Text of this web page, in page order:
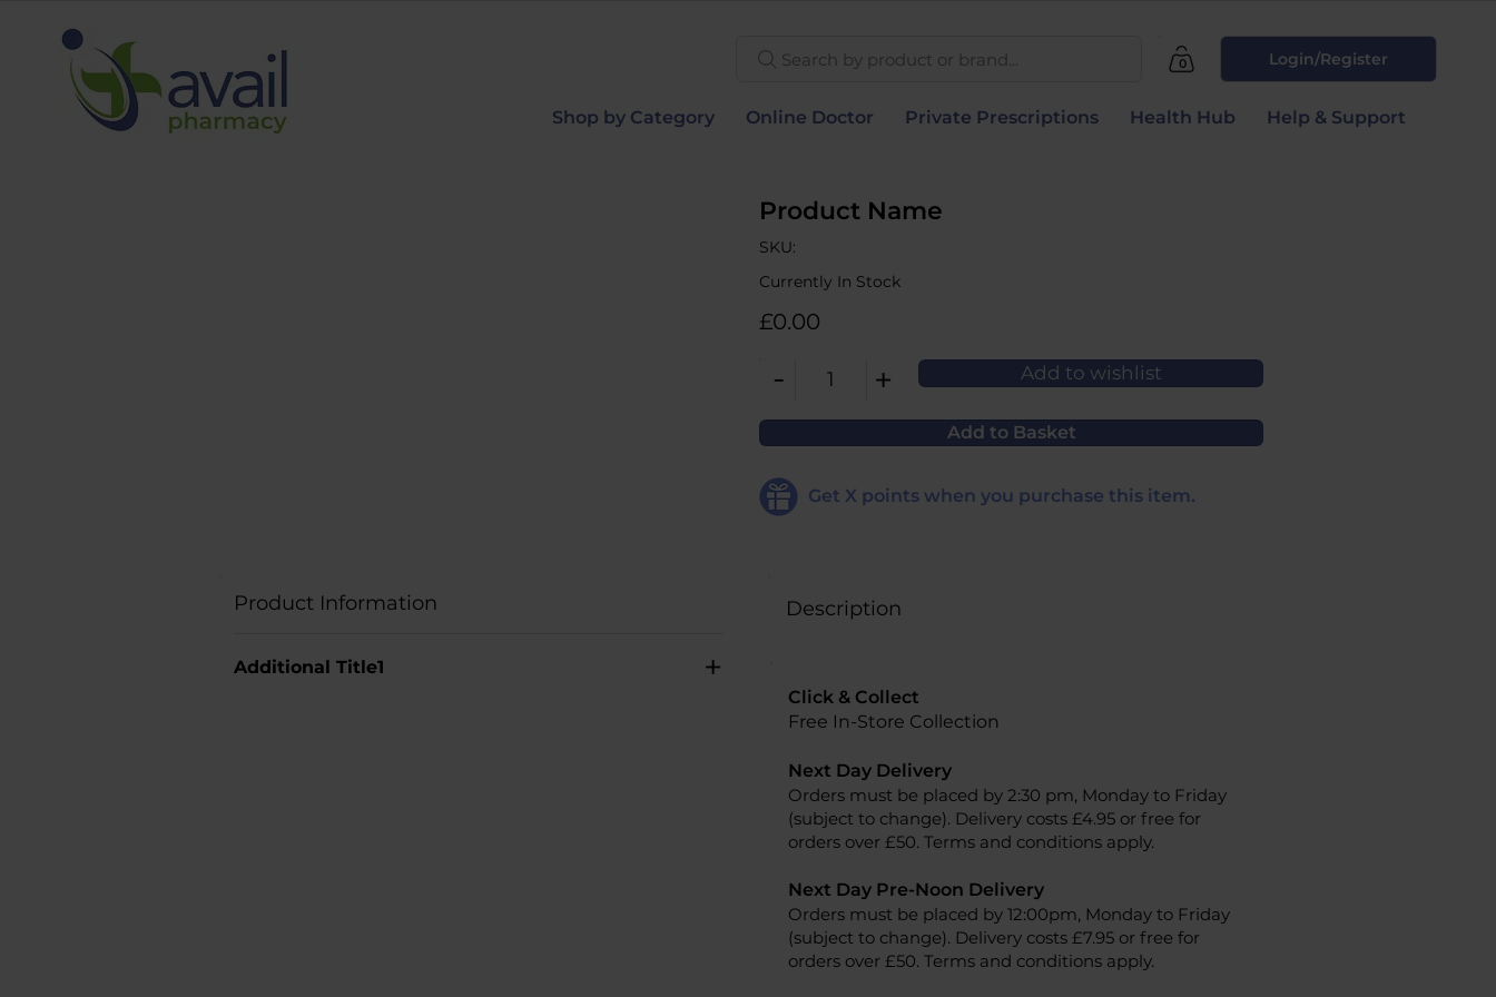
Search by product or brand... 0 Login/Register
Shop by Category Online Doctor Private Prescriptions Health Hub Help & Support
Product Name
SKU:
Currently In Stock
£0.00
- 1 + Add to wishlist
Add to Basket
Get X points when you purchase this item.
Product Information
Additional Title1 +
Description
Click & Collect
Free In-Store Collection
Next Day Delivery
Orders must be placed by 2:30 pm, Monday to Friday
(subject to change). Delivery costs £4.95 or free for
orders over £50. Terms and conditions apply.
Next Day Pre-Noon Delivery
Orders must be placed by 12:00pm, Monday to Friday
(subject to change). Delivery costs £7.95 or free for
orders over £50. Terms and conditions apply.